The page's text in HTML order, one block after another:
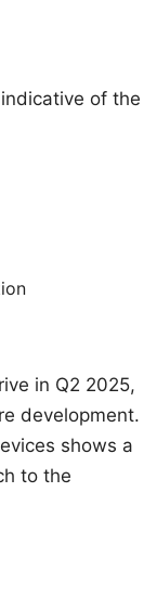
of the
in Q2 2025,
development.
shows a
to the